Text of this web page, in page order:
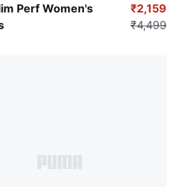
Perf Women's
Green Moon
₹2,159
₹4,499